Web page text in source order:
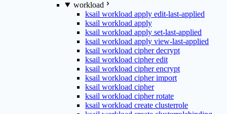
workload
ksail workload apply edit-last-applied
ksail workload apply
ksail workload apply set-last-applied
ksail workload apply view-last-applied
ksail workload cipher decrypt
ksail workload cipher edit
ksail workload cipher encrypt
ksail workload cipher import
ksail workload cipher
ksail workload cipher rotate
ksail workload create clusterrole